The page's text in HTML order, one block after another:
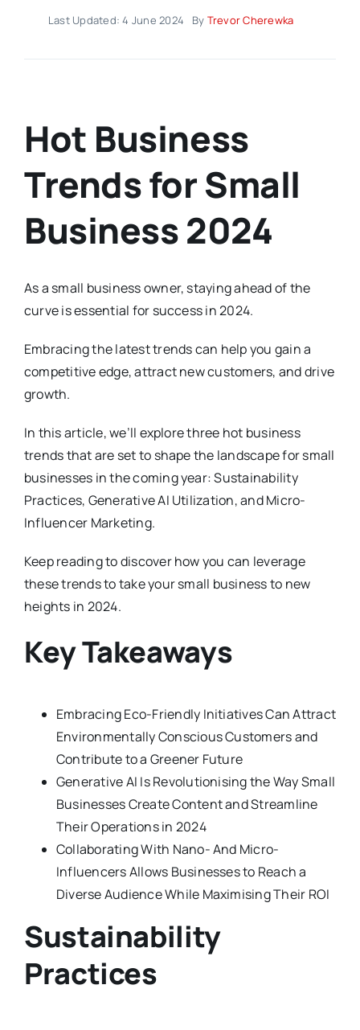
Last Updated: 4 June 2024 By Trevor Cherewka
Hot Business
Trends for Small
Business 2024
As a small business owner, staying ahead of the
curve is essential for success in 2024.
Embracing the latest trends can help you gain a
competitive edge, attract new customers, and drive
growth.
In this article, we’ll explore three hot business
trends that are set to shape the landscape for small
businesses in the coming year: Sustainability
Practices, Generative AI Utilization, and Micro-
Influencer Marketing.
Keep reading to discover how you can leverage
these trends to take your small business to new
heights in 2024.
Key Takeaways
Embracing Eco-Friendly Initiatives Can Attract
Environmentally Conscious Customers and
Contribute to a Greener Future
Generative AI Is Revolutionising the Way Small
Businesses Create Content and Streamline
Their Operations in 2024
Collaborating With Nano- And Micro-
Influencers Allows Businesses to Reach a
Diverse Audience While Maximising Their ROI
Sustainability
Practices